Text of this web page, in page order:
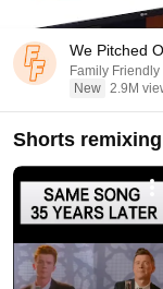
We Pitched
Family Friendly
New 2.9M
Shorts